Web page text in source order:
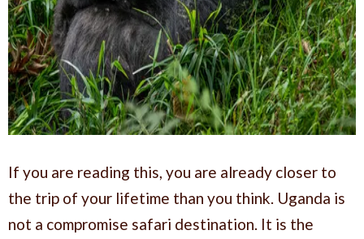
If you are reading this, you are already closer to
the trip of your lifetime than you think. Uganda is
not a compromise safari destination. It is the